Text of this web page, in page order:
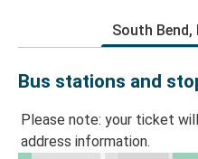
South Bend,
Bus stations and
Please note: your ticket
address information.